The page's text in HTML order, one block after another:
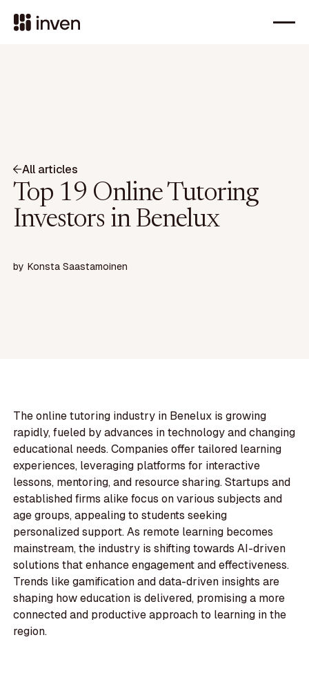
All articles
Top 19 Online Tutoring
Investors in Benelux
by Konsta Saastamoinen
The online tutoring industry in Benelux is growing
rapidly, fueled by advances in technology and changing
educational needs. Companies offer tailored learning
experiences, leveraging platforms for interactive
lessons, mentoring, and resource sharing. Startups and
established firms alike focus on various subjects and
age groups, appealing to students seeking
personalized support. As remote learning becomes
mainstream, the industry is shifting towards AI-driven
solutions that enhance engagement and effectiveness.
Trends like gamification and data-driven insights are
shaping how education is delivered, promising a more
connected and productive approach to learning in the
region.